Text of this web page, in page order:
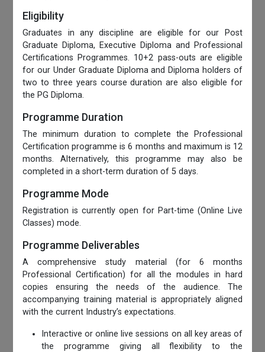
Eligibility
Graduates in any discipline are eligible for our Post
Graduate Diploma, Executive Diploma and Professional
Certifications Programmes. 10+2 pass-outs are eligible
for our Under Graduate Diploma and Diploma holders of
two to three years course duration are also eligible for
the PG Diploma.
Programme Duration
The minimum duration to complete the Professional
Certification programme is 6 months and maximum is 12
months. Alternatively, this programme may also be
completed in a short-term duration of 5 days.
Programme Mode
Registration is currently open for Part-time (Online Live
Classes) mode.
Programme Deliverables
A comprehensive study material (for 6 months
Professional Certification) for all the modules in hard
copies ensuring the needs of the audience. The
accompanying training material is appropriately aligned
with the current Industry’s expectations.
Interactive or online live sessions on all key areas of
the programme giving all flexibility to the